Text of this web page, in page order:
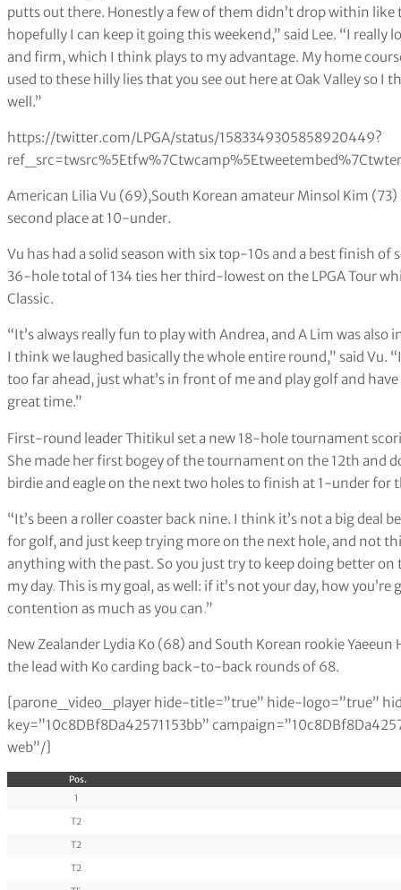
putts out there. Honestly a few of them didn’t drop within like
hopefully I can keep it going this weekend,” said Lee. “I really
and firm, which I think plays to my advantage. My home
used to these hilly lies that you see out here at Oak Valley so I
well.”
https://twitter.com/LPGA/status/1583349305858920449?
American Lilia Vu (69),South Korean amateur Minsol Kim
second place at 10-under.
Vu has had a solid season with six top-10s and a best finish
36-hole total of 134 ties her third-lowest on the LPGA Tour
Classic.
“It’s always really fun to play with Andrea, and A Lim was also
I think we laughed basically the whole entire round,” said Vu.
too far ahead, just what’s in front of me and play golf and
great time.”
First-round leader Thitikul set a new 18-hole tournament
She made her first bogey of the tournament on the 12th and
birdie and eagle on the next two holes to finish at 1-under for
“It’s been a roller coaster back nine. I think it’s not a big deal
for golf, and just keep trying more on the next hole, and not
anything with the past. So you just try to keep doing better on
my day. This is my goal, as well: if it’s not your day, how
contention as much as you can.”
New Zealander Lydia Ko (68) and South Korean rookie
the lead with Ko carding back-to-back rounds of 68.
[parone_video_player hide-title=”true” hide-logo=”true”
key=”10c8DBf8Da42571153bb”
web”/]
Pos.
1
T2
T2
T2